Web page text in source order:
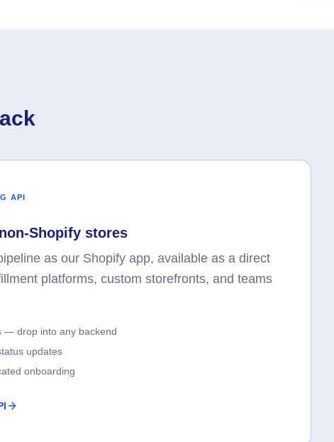
API
Shopify stores
as our Shopify app, available as a direct
platforms, custom storefronts, and teams
— drop into any backend
updates
onboarding